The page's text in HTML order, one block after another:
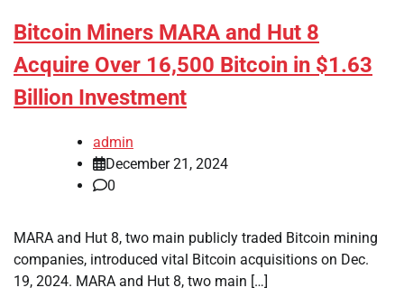
Bitcoin Miners MARA and Hut 8
Acquire Over 16,500 Bitcoin in $1.63
Billion Investment
admin
December 21, 2024
0
MARA and Hut 8, two main publicly traded Bitcoin mining
companies, introduced vital Bitcoin acquisitions on Dec.
19, 2024. MARA and Hut 8, two main […]